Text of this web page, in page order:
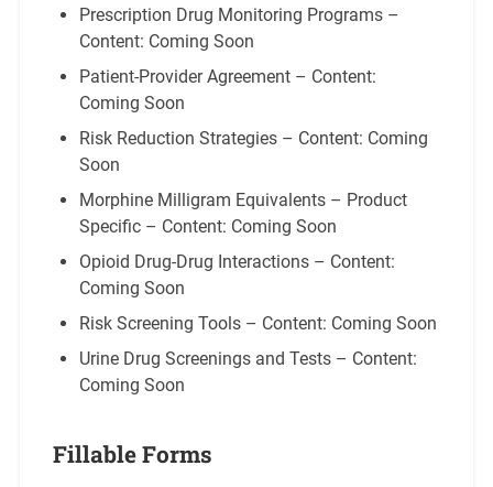
Prescription Drug Monitoring Programs –
Content: Coming Soon
Patient-Provider Agreement – Content:
Coming Soon
Risk Reduction Strategies – Content: Coming
Soon
Morphine Milligram Equivalents – Product
Specific – Content: Coming Soon
Opioid Drug-Drug Interactions – Content:
Coming Soon
Risk Screening Tools – Content: Coming Soon
Urine Drug Screenings and Tests – Content:
Coming Soon
Fillable Forms